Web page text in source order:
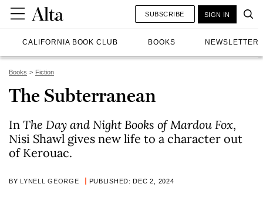
CALIFORNIA BOOK CLUB BOOKS NEWSLETTER
SUBSCRIBE SIGN IN
Books Fiction
The Subterranean
In The Day and Night Books of Mardou Fox,
Nisi Shawl gives new life to a character out
of Kerouac.
BY LYNELL GEORGE PUBLISHED: DEC 2, 2024